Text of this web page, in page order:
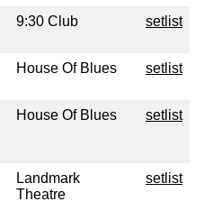
9:30 Club setlist
House Of Blues setlist
House Of Blues setlist
Landmark
Theatre
setlist